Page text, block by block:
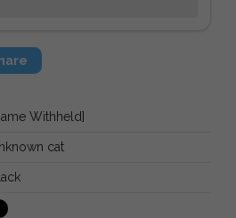
Withheld]
cat